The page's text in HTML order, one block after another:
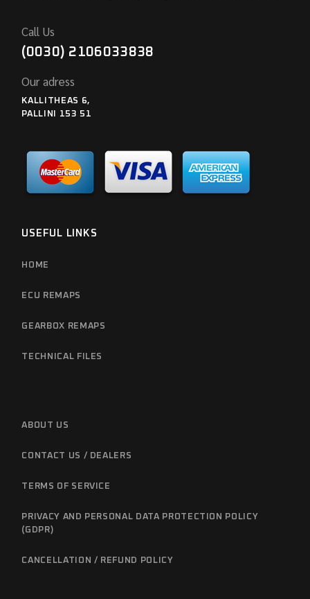
Call Us
(0030) 2106033838
Our adress
KALLITHEAS 6,
PALLINI 153 51
USEFUL LINKS
HOME
ECU REMAPS
GEARBOX REMAPS
TECHNICAL FILES
ABOUT US
CONTACT US / DEALERS
TERMS OF SERVICE
PRIVACY AND PERSONAL DATA PROTECTION POLICY
(GDPR)
CANCELLATION / REFUND POLICY